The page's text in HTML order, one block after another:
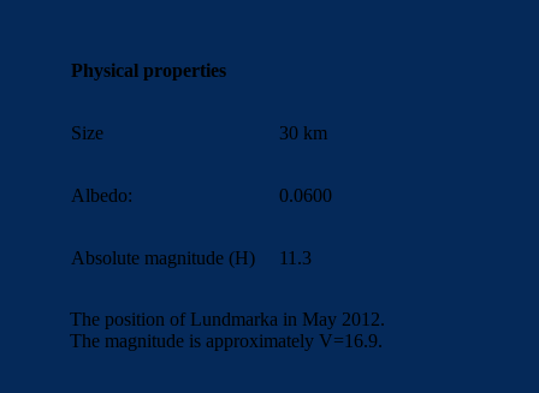
Physical properties
Size 30 km
Albedo: 0.0600
Absolute magnitude (H) 11.3
The position of Lundmarka in May 2012.
The magnitude is approximately V=16.9.